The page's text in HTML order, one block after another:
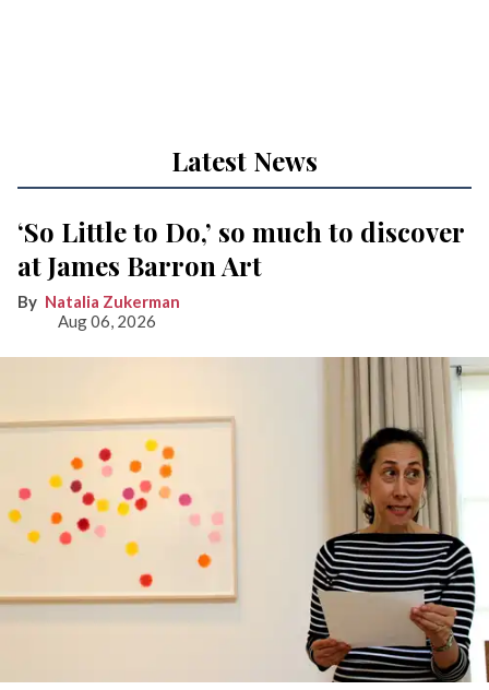
Latest News
‘So Little to Do,’ so much to discover
at James Barron Art
Natalia Zukerman
Aug 06, 2026